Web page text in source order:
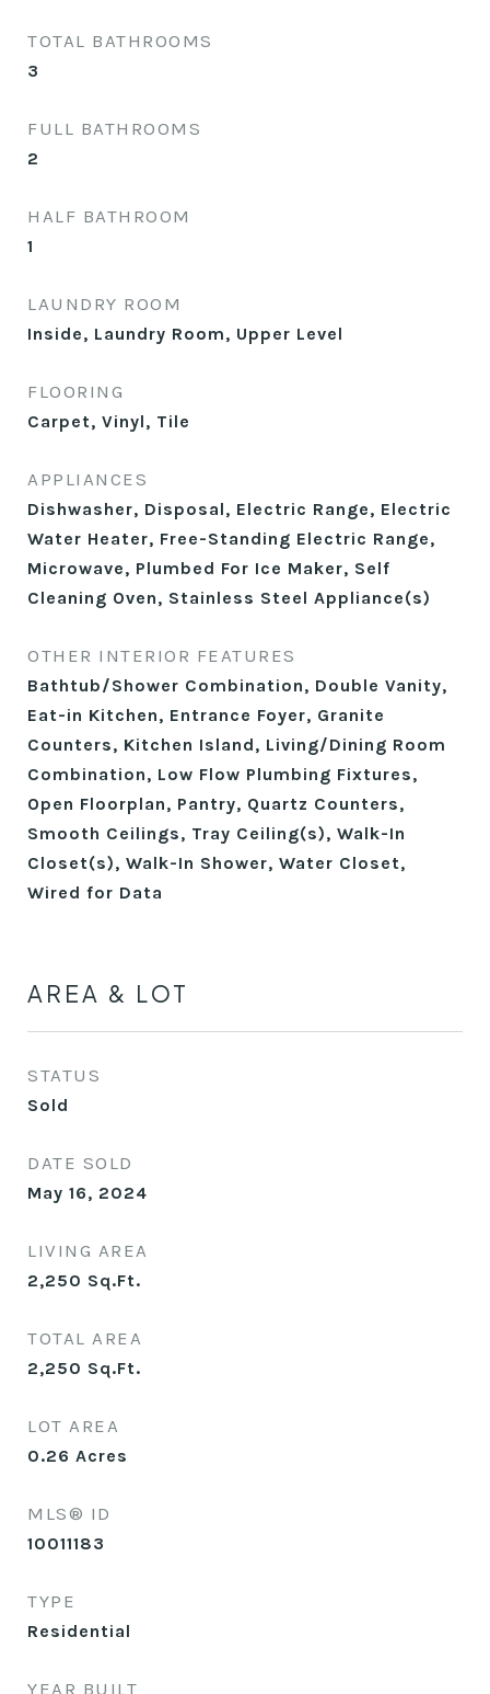
TOTAL BATHROOMS
3
FULL BATHROOMS
2
HALF BATHROOM
1
LAUNDRY ROOM
Inside, Laundry Room, Upper Level
FLOORING
Carpet, Vinyl, Tile
APPLIANCES
Dishwasher, Disposal, Electric Range, Electric
Water Heater, Free-Standing Electric Range,
Microwave, Plumbed For Ice Maker, Self
Cleaning Oven, Stainless Steel Appliance(s)
OTHER INTERIOR FEATURES
Bathtub/Shower Combination, Double Vanity,
Eat-in Kitchen, Entrance Foyer, Granite
Counters, Kitchen Island, Living/Dining Room
Combination, Low Flow Plumbing Fixtures,
Open Floorplan, Pantry, Quartz Counters,
Smooth Ceilings, Tray Ceiling(s), Walk-In
Closet(s), Walk-In Shower, Water Closet,
Wired for Data
AREA & LOT
STATUS
Sold
DATE SOLD
May 16, 2024
LIVING AREA
2,250 Sq.Ft.
TOTAL AREA
2,250 Sq.Ft.
LOT AREA
0.26 Acres
MLS® ID
10011183
TYPE
Residential
YEAR BUILT